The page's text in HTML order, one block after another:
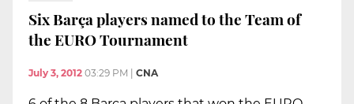
Six Barça players named to the Team of
the EURO Tournament
July 3, 2012 03:29 PM CNA